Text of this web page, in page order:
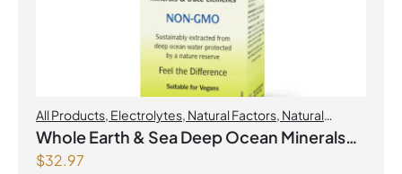
All Products, Electrolytes, Natural Factors, Natural
factors Spring Flyer 2026
Whole Earth & Sea Deep Ocean Minerals
100mL Liquid
$32.97